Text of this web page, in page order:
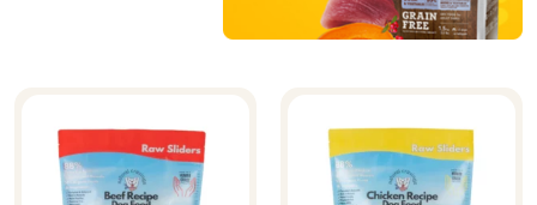
Omorog Raw Pet
Food